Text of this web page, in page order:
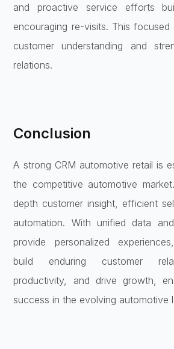
and proactive service efforts
encouraging re-visits. This focused
customer understanding and
relations.
Conclusion
A strong CRM automotive retail is
the competitive automotive
depth customer insight, efficient
automation. With unified data
provide personalized
build enduring customer
productivity, and drive growth,
success in the evolving automotive